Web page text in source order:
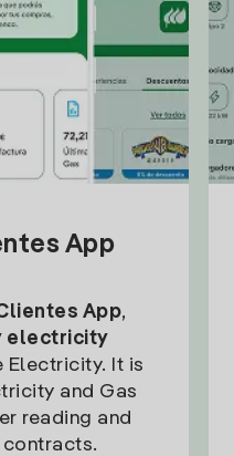
App
App,
electricity
Electricity. It is
and Gas
reading and
contracts.